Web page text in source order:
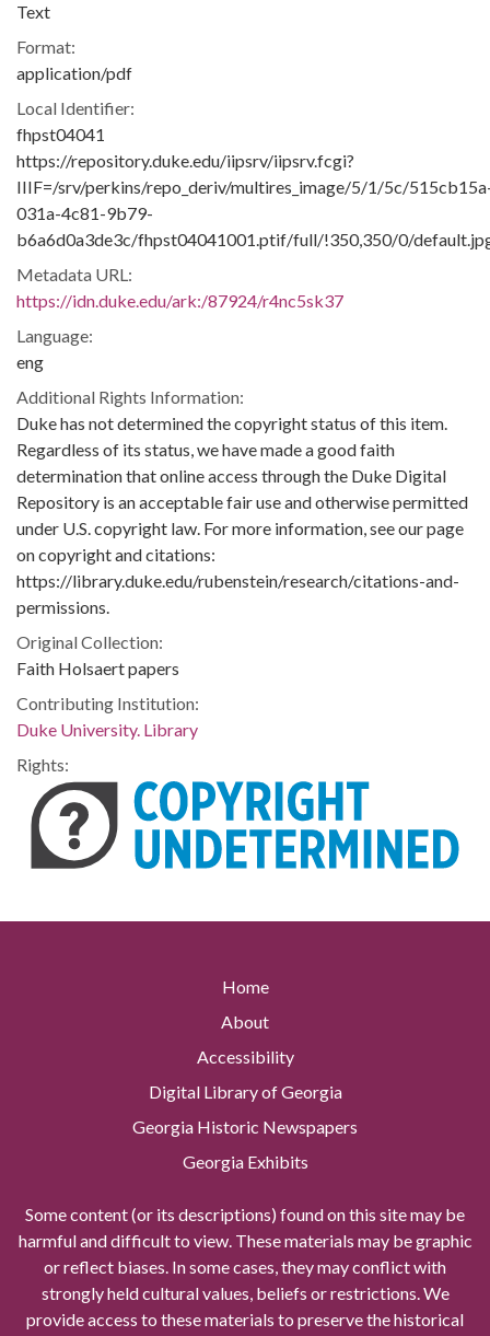
Text
Format:
application/pdf
Local Identifier:
fhpst04041
https://repository.duke.edu/iipsrv/iipsrv.fcgi?
IIIF=/srv/perkins/repo_deriv/multires_image/5/1/5c/
031a-4c81-9b79-
b6a6d0a3de3c/fhpst04041001.ptif/full/!350,350/0/
Metadata URL:
https://idn.duke.edu/ark:/87924/r4nc5sk37
Language:
eng
Additional Rights Information:
Duke has not determined the copyright status of this item.
Regardless of its status, we have made a good faith
determination that online access through the Duke Digital
Repository is an acceptable fair use and otherwise permitted
under U.S. copyright law. For more information, see our page
on copyright and citations:
https://library.duke.edu/rubenstein/research/citations-and-
permissions.
Original Collection:
Faith Holsaert papers
Contributing Institution:
Duke University. Library
Rights:
Home
About
Accessibility
Digital Library of Georgia
Georgia Historic Newspapers
Georgia Exhibits
Some content (or its descriptions) found on this site may be
harmful and difficult to view. These materials may be graphic
or reflect biases. In some cases, they may conflict with
strongly held cultural values, beliefs or restrictions. We
provide access to these materials to preserve the historical